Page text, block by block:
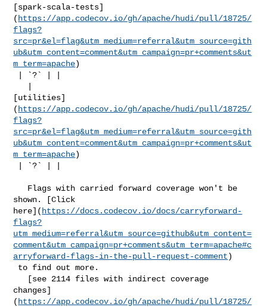
[spark-scala-tests]
( https://app.codecov.io/gh/apache/hudi/pull/18725/
flags?
src=pr&el=flag&utm_medium=referral&utm_source=gith
ub&utm_content=comment&utm_campaign=pr+comments&ut
m_term=apache)
[utilities]
( https://app.codecov.io/gh/apache/hudi/pull/18725/
flags?
src=pr&el=flag&utm_medium=referral&utm_source=gith
ub&utm_content=comment&utm_campaign=pr+comments&ut
m_term=apache)
shown. [Click
here]( https://docs.codecov.io/docs/carryforward-
flags?
utm_medium=referral&utm_source=github&utm_content=
comment&utm_campaign=pr+comments&utm_term=apache#c
arryforward-flags-in-the-pull-request-comment)
changes]
( https://app.codecov.io/gh/apache/hudi/pull/18725/